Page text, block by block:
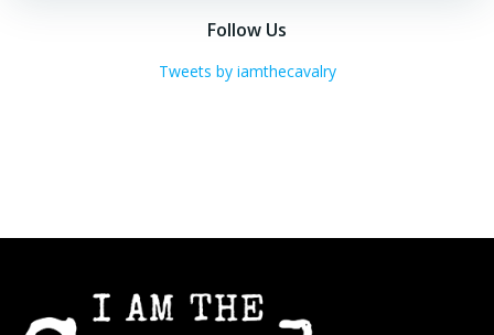
Follow Us
Tweets by iamthecavalry